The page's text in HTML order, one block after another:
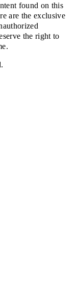
found on this
are the exclusive
the right to